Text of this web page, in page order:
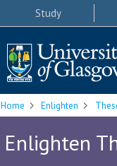
Study
Home Enlighten
Enlighten